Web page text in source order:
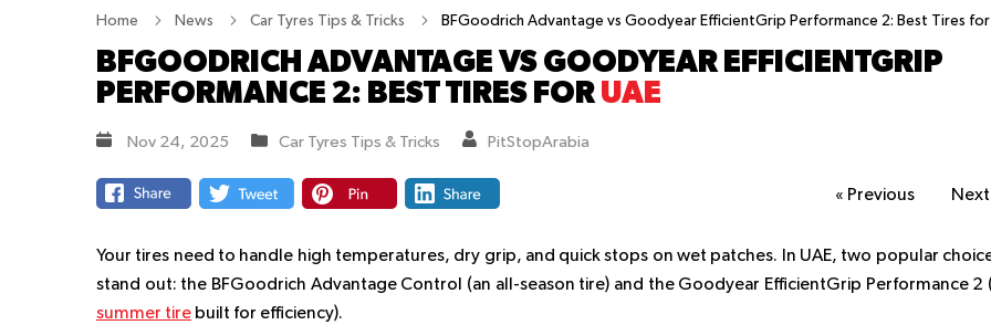
Home News Car Tyres Tips & Tricks BFGoodrich Advantage vs Goodyear EfficientGrip Performance 2: Best Tires for
BFGOODRICH ADVANTAGE VS GOODYEAR EFFICIENTGRIP
PERFORMANCE 2: BEST TIRES FORUAE
Nov 24, 2025 Car Tyres Tips & Tricks PitStopArabia
« Previous Next
Your tires need to handle high temperatures, dry grip, and quick stops on wet patches. In UAE, two popular
stand out: the BFGoodrich Advantage Control (an all-season tire) and the Goodyear EfficientGrip Performance 2
summer tire built for efficiency).